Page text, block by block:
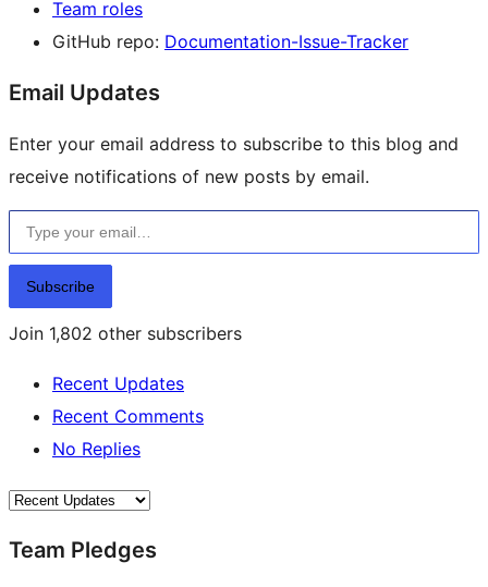
Team roles
GitHub repo: Documentation-Issue-Tracker
Email Updates
Enter your email address to subscribe to this blog and
receive notifications of new posts by email.
Type your email…
Subscribe
Join 1,802 other subscribers
Recent Updates
Recent Comments
No Replies
Team Pledges